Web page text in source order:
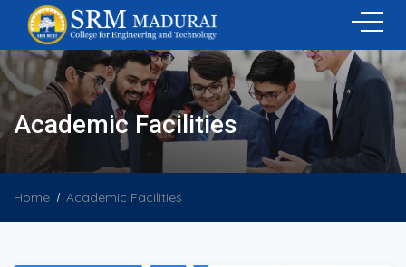
Academic Facilities
Home Academic Facilities